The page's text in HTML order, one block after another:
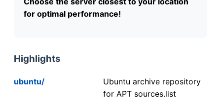
for optimal performance!
Highlights
ubuntu/
Ubuntu archive repository
for APT sources.list